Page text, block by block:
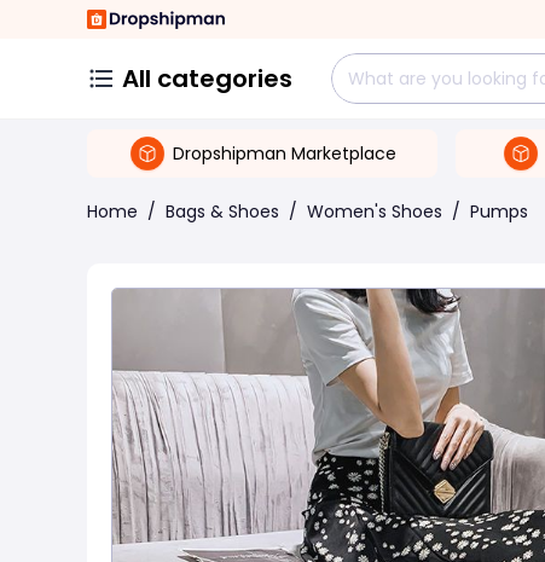
All categories
Dropshipman Marketplace
Home / Bags & Shoes / Women's Shoes / Pumps